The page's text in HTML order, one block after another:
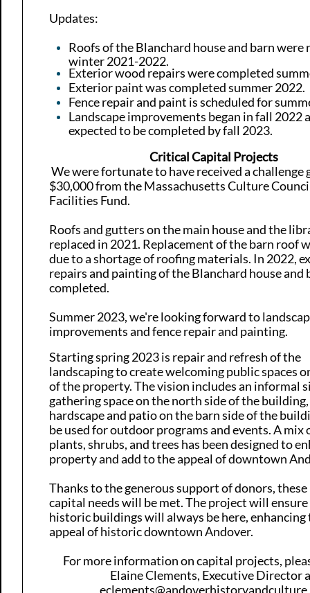
Updates:
Roofs of the Blanchard house and barn were
winter 2021-2022.
Exterior wood repairs were completed
Exterior paint was completed summer 2022.
Fence repair and paint is scheduled for
Landscape improvements began in fall 2022
expected to be completed by fall 2023.
Critical Capital Projects
We were fortunate to have received a challenge
$30,000 from the Massachusetts Culture
Facilities Fund.
Roofs and gutters on the main house and the
replaced in 2021. Replacement of the barn roof
due to a shortage of roofing materials. In 2022,
repairs and painting of the Blanchard house and
completed.
​Summer 2023, we're looking forward to
improvements and fence repair and painting.
Starting spring 2023 is repair and refresh of the
landscapingto create welcoming public spaces
of the property. The vision includes an informal
gathering space on the north side of the building,
hardscape and patio on the barn side of the
be used for outdoor programs and events. A mix
plants, shrubs, and trees has been designed to
property and add to the appeal of downtown
Thanks to the generous support of donors,
capital needs will be met. The project will
historic buildings will always be here, enhancing
appeal of his​toric downtown Andover.
For more information on capital projects,
Elaine Clements, Executive Director